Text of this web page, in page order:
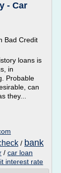
- Car
Bad Credit
loans is
in
Probable
can
they...
/ bank
/ car loan
interest rate